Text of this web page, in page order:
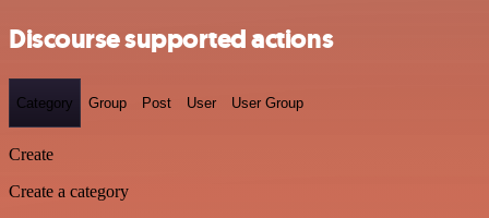
Discourse supported actions
Category Group Post User User Group
Create
Create a category